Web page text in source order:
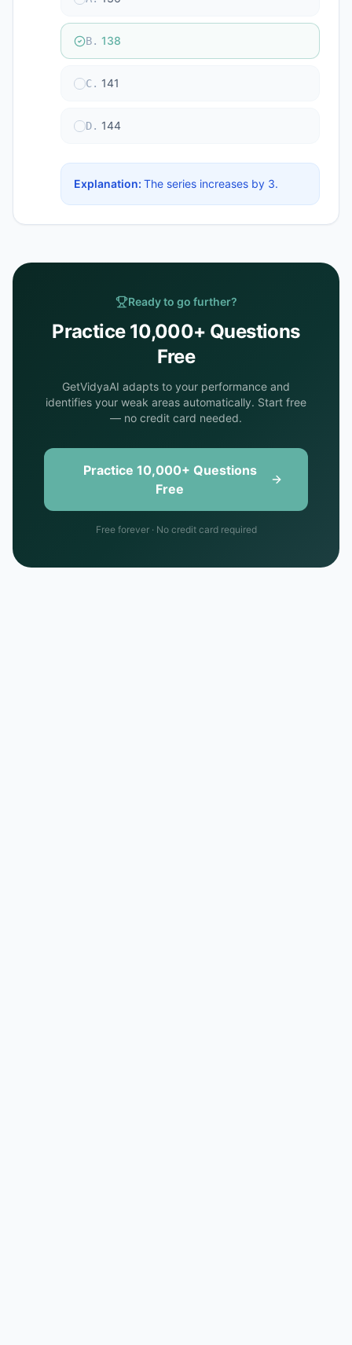
B. 138
C. 141
D. 144
Explanation: The series increases by 3.
Ready to go further?
Practice 10,000+ Questions
Free
GetVidyaAI adapts to your performance and
identifies your weak areas automatically. Start free
— no credit card needed.
Practice 10,000+ Questions
Free
Free forever · No credit card required